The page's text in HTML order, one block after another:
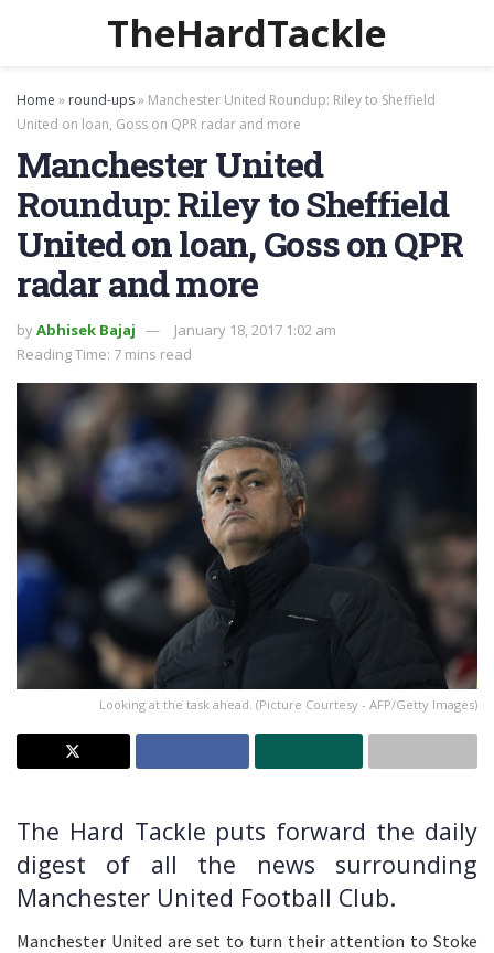
TheHardTackle
Home » round-ups» Manchester United Roundup: Riley to Sheffield
United on loan, Goss on QPR radar and more
Manchester United
Roundup: Riley to Sheffield
United on loan, Goss on QPR
radar and more
byAbhisek Bajaj
January 18, 2017 1:02 am
Reading Time: 7 mins read
Looking at the task ahead. (Picture Courtesy - AFP/Getty Images)
The Hard Tackle puts forward the daily
digest of all the news surrounding
Manchester United Football Club.
Manchester United are set to turn their attention to Stoke